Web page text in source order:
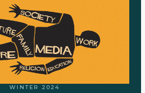
WINTER 2024